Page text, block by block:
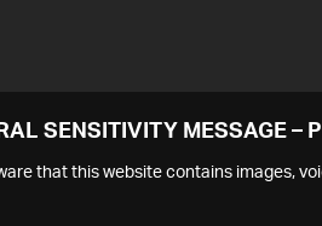
SENSITIVITY MESSAGE –
that this website contains images,